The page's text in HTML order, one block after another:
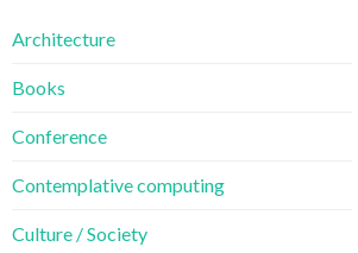
Architecture
Books
Conference
Contemplative computing
Culture / Society